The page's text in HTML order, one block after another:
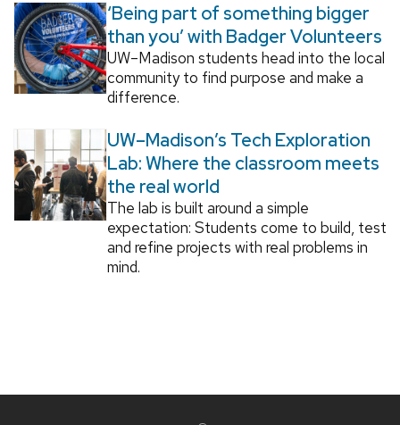
‘Being part of something bigger
than you’ with Badger Volunteers
UW–Madison students head into the local
community to find purpose and make a
difference.
UW–Madison’s Tech Exploration
Lab: Where the classroom meets
the real world
The lab is built around a simple
expectation: Students come to build, test
and refine projects with real problems in
mind.